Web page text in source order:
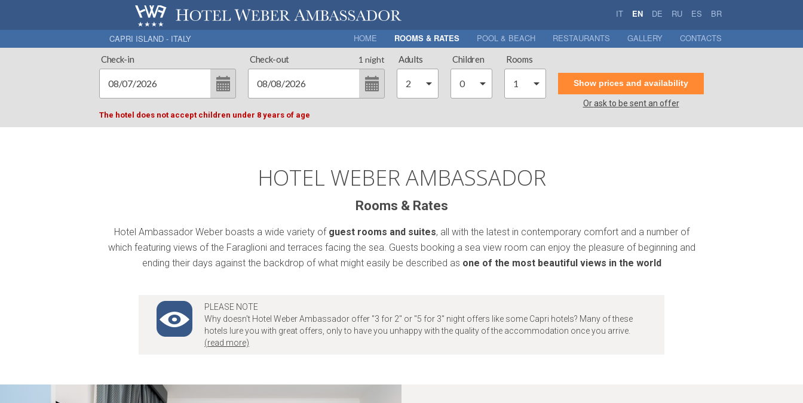
CAPRI ISLAND - ITALY HOME ROOMS & RATES POOL & BEACH RESTAURANTS GALLERY CONTACTS
IT EN DE RU ES BR
Check-in Check-out 1 night Adults Children Rooms
Show prices and availability
Orask to be sent an offer
The hotel does not accept children under 8 years of age
HOTEL WEBER AMBASSADOR
Rooms & Rates
Hotel Ambassador Weber boasts a wide variety of guest rooms and suites, all with the latest in contemporary comfort and a number of
which featuring views of the Faraglioni and terraces facing the sea. Guests booking a sea view room can enjoy the pleasure of beginning and
ending their days against the backdrop of what might easily be described as one of the most beautiful views in the world
PLEASE NOTE
Why doesn't Hotel Weber Ambassador offer "3 for 2" or "5 for 3" night offers like some Capri hotels? Many of these
hotels lure you with great offers, only to have you unhappy with the quality of the accommodation once you arrive.
(read more)